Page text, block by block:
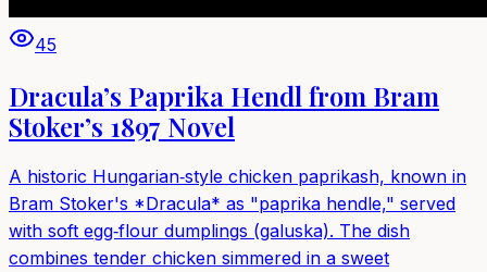
45
Dracula’s Paprika Hendl from Bram
Stoker’s 1897 Novel
A historic Hungarian‑style chicken paprikash, known in
Bram Stoker's *Dracula* as "paprika hendle," served
with soft egg‑flour dumplings (galuska). The dish
combines tender chicken simmered in a sweet